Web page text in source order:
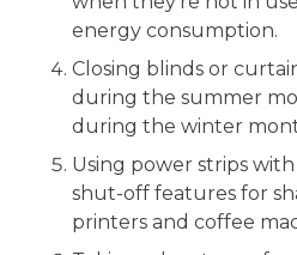
energy consumption.
Closing blinds or
during the summer
during the winter
Using power strips
shut-off features for
printers and coffee